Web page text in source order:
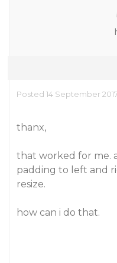
Posted 14 September 2017,
thanx,
that worked for me.
padding to left and
resize.
how can i do that.